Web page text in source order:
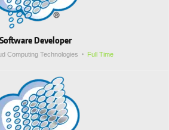
Software Developer
Computing Technologies Full Time